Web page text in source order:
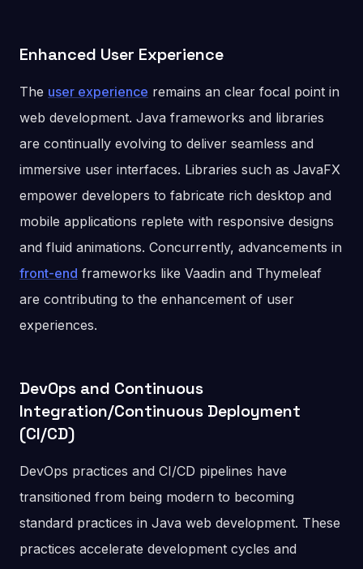
Enhanced User Experience
The user experience remains an clear focal point in
web development. Java frameworks and libraries
are continually evolving to deliver seamless and
immersive user interfaces. Libraries such as JavaFX
empower developers to fabricate rich desktop and
mobile applications replete with responsive designs
and fluid animations. Concurrently, advancements in
front-end frameworks like Vaadin and Thymeleaf
are contributing to the enhancement of user
experiences.
DevOps and Continuous
Integration/Continuous Deployment
(CI/CD)
DevOps practices and CI/CD pipelines have
transitioned from being modern to becoming
standard practices in Java web development. These
practices accelerate development cycles and